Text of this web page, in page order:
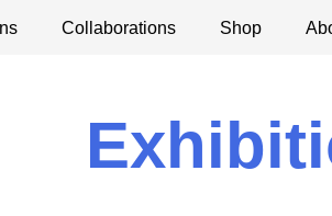
Collaborations Shop
Debates Open Calls